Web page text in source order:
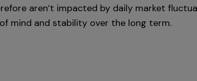
aren’t impacted by daily market
mind and stability over the long term.